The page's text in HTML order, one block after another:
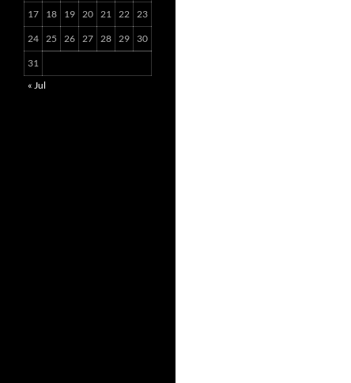
17 18 19 20 21 22 23
24 25 26 27 28 29 30
31
« Jul